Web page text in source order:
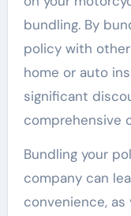
bundling. By
policy with
home or auto
significant
comprehensive
Bundling your
company can
convenience, as